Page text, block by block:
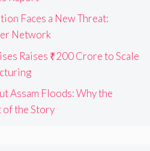
Faces a New Threat:
Network
Raises ₹200 Crore to Scale
Assam Floods: Why the
of the Story